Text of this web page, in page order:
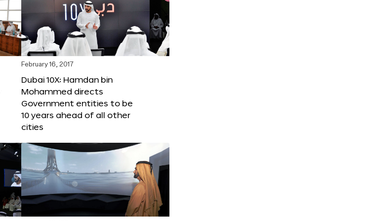
February 16, 2017
Dubai 10X: Hamdan bin
Mohammed directs
Government entities to be
10 years ahead of all other
cities